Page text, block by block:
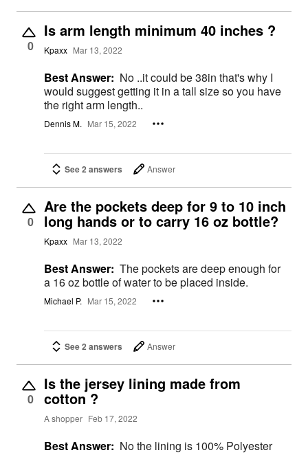
0
Is arm length minimum 40 inches ?
Kpaxx Mar 13, 2022
Best Answer: No ..it could be 38in that's why I
would suggest getting it in a tall size so you have
the right arm length..
Dennis M. Mar 15, 2022
See 2 answers Answer
0
Are the pockets deep for 9 to 10 inch
long hands or to carry 16 oz bottle?
Kpaxx Mar 13, 2022
Best Answer: The pockets are deep enough for
a 16 oz bottle of water to be placed inside.
Michael P. Mar 15, 2022
See 2 answers Answer
0
Is the jersey lining made from
cotton ?
A shopper Feb 17, 2022
Best Answer: No the lining is 100% Polyester